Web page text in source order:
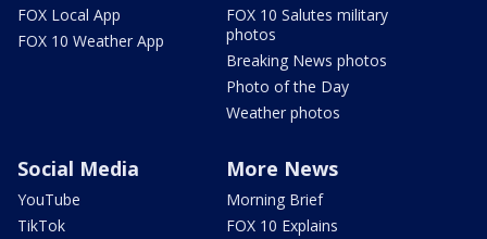
FOX Local App
FOX 10 Weather App
FOX 10 Salutes military
photos
Breaking News photos
Photo of the Day
Weather photos
Social Media
YouTube
TikTok
More News
Morning Brief
FOX 10 Explains